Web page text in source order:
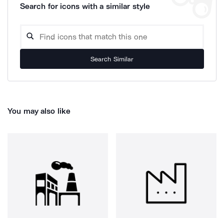
Search for icons with a similar style
Search Similar
You may also like